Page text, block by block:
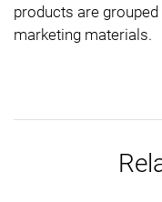
products are
marketing materials.